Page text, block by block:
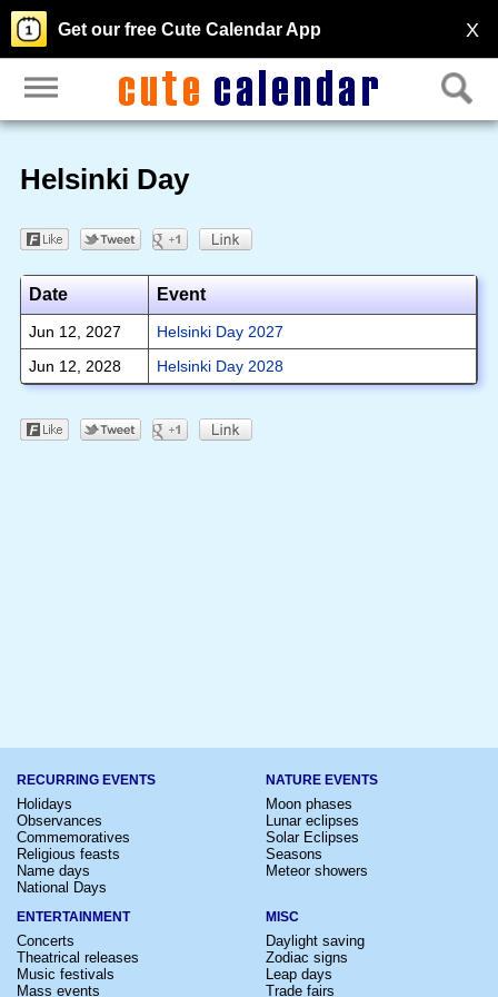
X
Get our free Cute Calendar App
Helsinki Day
Date Event
Jun 12, 2027
Helsinki Day 2027
Jun 12, 2028
Helsinki Day 2028
RECURRING EVENTS
Holidays
Observances
Commemoratives
Religious feasts
Name days
National Days
NATURE EVENTS
Moon phases
Lunar eclipses
Solar Eclipses
Seasons
Meteor showers
ENTERTAINMENT
Concerts
Theatrical releases
Music festivals
Mass events
MISC
Daylight saving
Zodiac signs
Leap days
Trade fairs